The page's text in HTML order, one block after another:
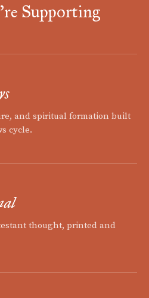
Supporting
and spiritual formation built
cycle.
thought, printed and